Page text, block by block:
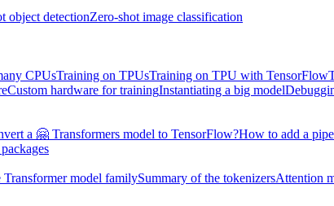
object detectionZero-shot image classification
CPUsTraining on TPUsTraining on TPU with TensorFlow
Custom hardware for trainingInstantiating a big model
a 🤗 Transformers model to TensorFlow?How to add a
Transformer model familySummary of the tokenizersAttention